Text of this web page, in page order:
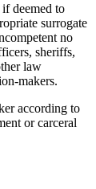
deemed to
surrogate
no
sheriffs,
law
makers.
according to
or carceral